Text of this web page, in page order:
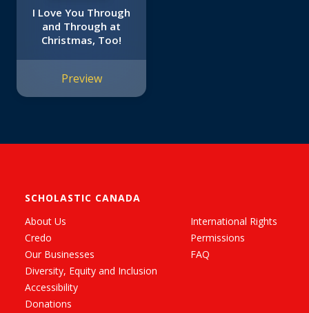
I Love You Through
and Through at
Christmas, Too!
Preview
SCHOLASTIC CANADA
About Us
Credo
Our Businesses
Diversity, Equity and Inclusion
Accessibility
Donations
International Rights
Permissions
FAQ